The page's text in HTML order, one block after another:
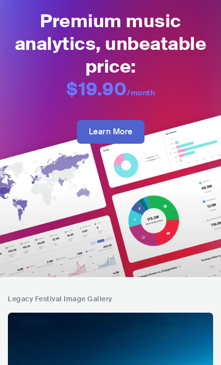
Premium music
analytics, unbeatable
price:
$19.90/month
Learn More
Legacy Festival Image Gallery